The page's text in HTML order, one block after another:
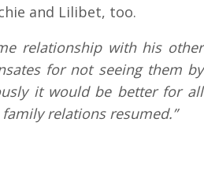
and Lilibet, too.
relationship with his other
for not seeing them by
it would be better for all
relations resumed.”